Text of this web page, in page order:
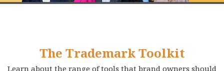
The Trademark Toolkit
Learn about the range of tools that brand owners should